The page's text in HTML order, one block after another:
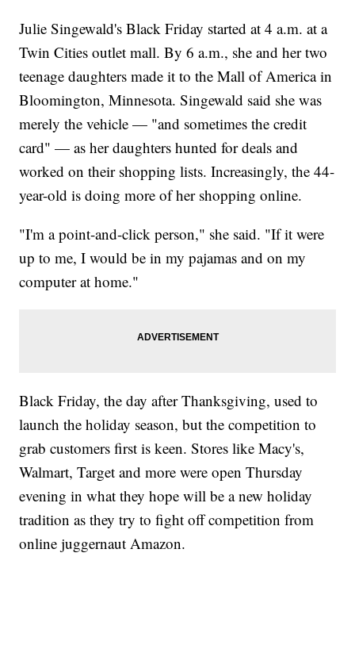
Julie Singewald's Black Friday started at 4 a.m. at a
Twin Cities outlet mall. By 6 a.m., she and her two
teenage daughters made it to the Mall of America in
Bloomington, Minnesota. Singewald said she was
merely the vehicle — "and sometimes the credit
card" — as her daughters hunted for deals and
worked on their shopping lists. Increasingly, the 44-
year-old is doing more of her shopping online.
"I'm a point-and-click person," she said. "If it were
up to me, I would be in my pajamas and on my
computer at home."
Black Friday, the day after Thanksgiving, used to
launch the holiday season, but the competition to
grab customers first is keen. Stores like Macy's,
Walmart, Target and more were open Thursday
evening in what they hope will be a new holiday
tradition as they try to fight off competition from
online juggernaut Amazon.